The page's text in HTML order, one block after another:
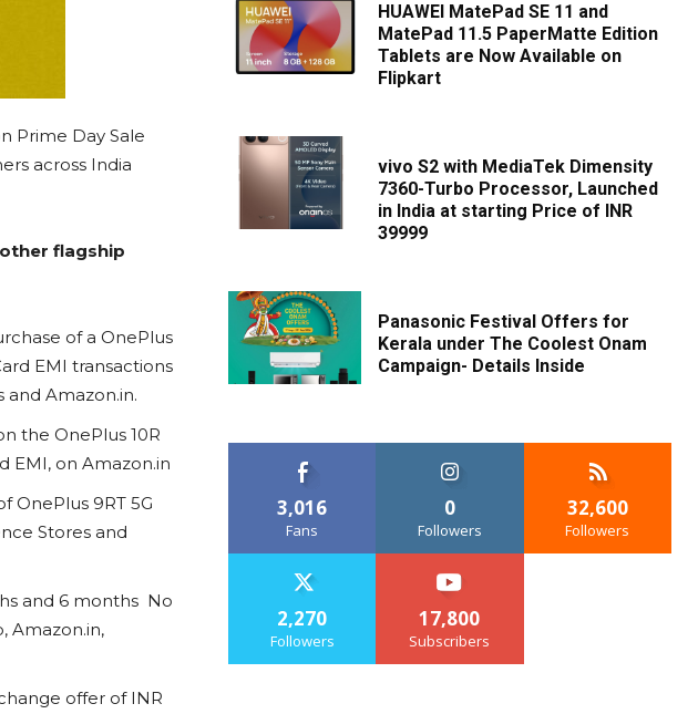
Prime Day Sale
across India
flagship
of a OnePlus
EMI transactions
and Amazon.in.
the OnePlus 10R
EMI, on Amazon.in
OnePlus 9RT 5G
Stores and
and 6 months No
Amazon.in,
offer of INR
HUAWEI MatePad SE 11 and
MatePad 11.5 PaperMatte Edition
Tablets are Now Available on
Flipkart
vivo S2 with MediaTek Dimensity
7360-Turbo Processor, Launched
in India at starting Price of INR
39999
Panasonic Festival Offers for
Kerala under The Coolest Onam
Campaign- Details Inside
3,016
Fans
0
Followers
32,600
Followers
2,270
Followers
17,800
Subscribers